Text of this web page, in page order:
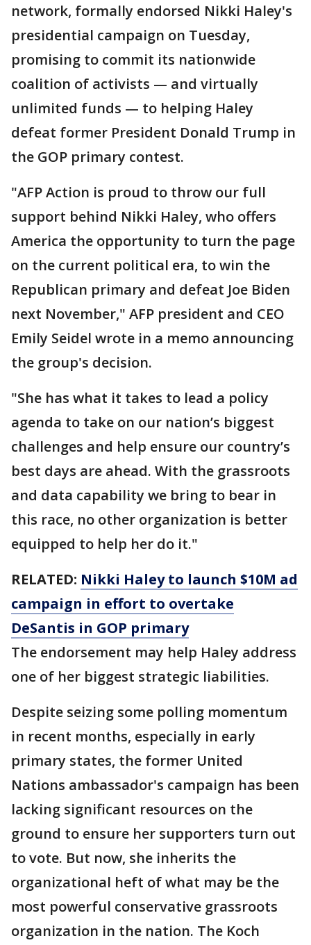
network, formally endorsed Nikki Haley's
presidential campaign on Tuesday,
promising to commit its nationwide
coalition of activists — and virtually
unlimited funds — to helping Haley
defeat former President Donald Trump in
the GOP primary contest.
"AFP Action is proud to throw our full
support behind Nikki Haley, who offers
America the opportunity to turn the page
on the current political era, to win the
Republican primary and defeat Joe Biden
next November," AFP president and CEO
Emily Seidel wrote in a memo announcing
the group's decision.
"She has what it takes to lead a policy
agenda to take on our nation’s biggest
challenges and help ensure our country’s
best days are ahead. With the grassroots
and data capability we bring to bear in
this race, no other organization is better
equipped to help her do it."
RELATED: Nikki Haley to launch $10M ad
campaign in effort to overtake
DeSantis in GOP primary
The endorsement may help Haley address
one of her biggest strategic liabilities.
Despite seizing some polling momentum
in recent months, especially in early
primary states, the former United
Nations ambassador's campaign has been
lacking significant resources on the
ground to ensure her supporters turn out
to vote. But now, she inherits the
organizational heft of what may be the
most powerful conservative grassroots
organization in the nation. The Koch